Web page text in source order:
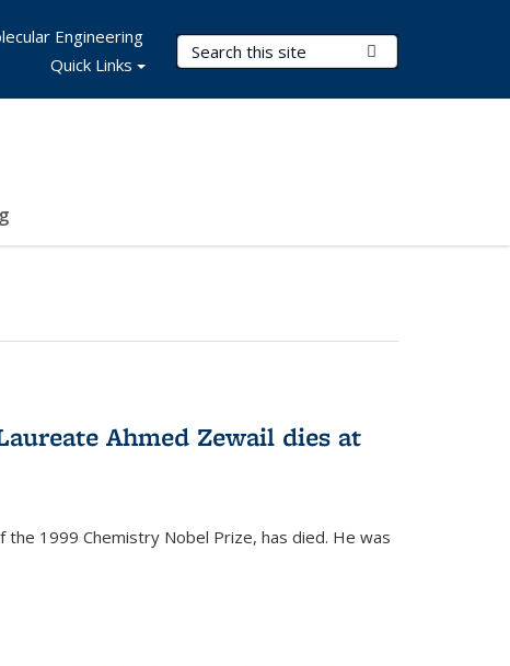
Search Terms
Engineering
Quick Links
Ahmed Zewail dies at
the 1999 Chemistry Nobel Prize, has died. He was